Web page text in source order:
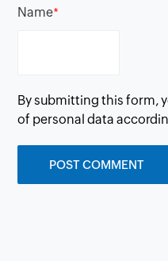
Name*
By submitting this form,
of personal data